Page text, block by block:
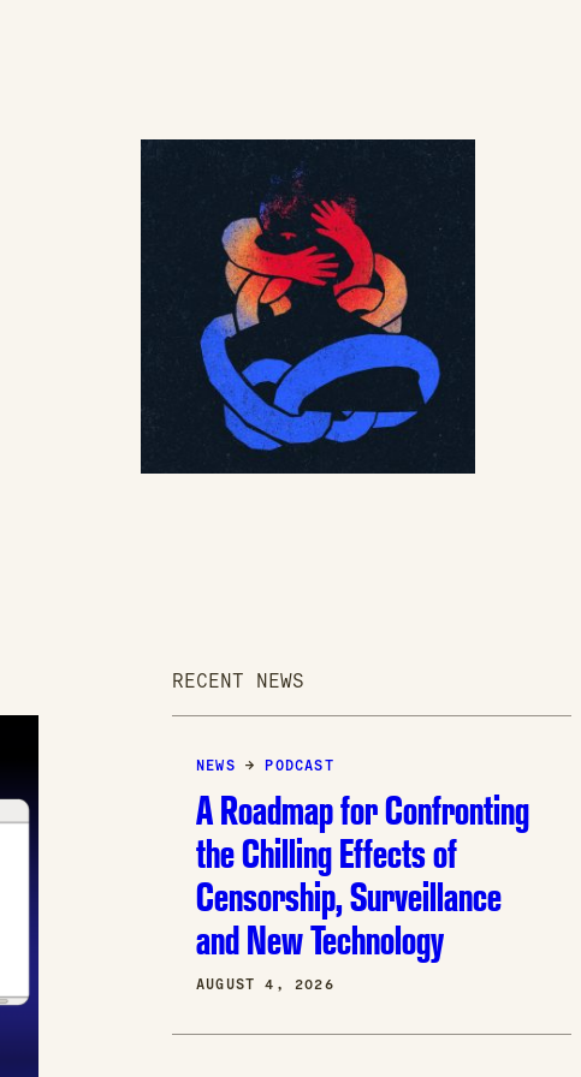
RECENT NEWS
NEWS → PODCAST
A Roadmap for Confronting
the Chilling Effects of
Censorship, Surveillance
and New Technology
AUGUST 4, 2026